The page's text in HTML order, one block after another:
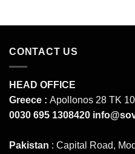
CONTACT US
HEAD OFFICE
Greece : Apollonos 28 TK
0030 695 1308420
Pakistan : Capital Road,